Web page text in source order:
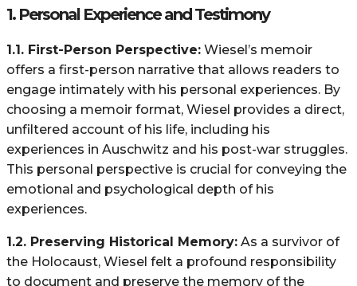
1. Personal Experience and Testimony
1.1. First-Person Perspective: Wiesel’s memoir
offers a first-person narrative that allows readers to
engage intimately with his personal experiences. By
choosing a memoir format, Wiesel provides a direct,
unfiltered account of his life, including his
experiences in Auschwitz and his post-war struggles.
This personal perspective is crucial for conveying the
emotional and psychological depth of his
experiences.
1.2. Preserving Historical Memory: As a survivor of
the Holocaust, Wiesel felt a profound responsibility
to document and preserve the memory of the